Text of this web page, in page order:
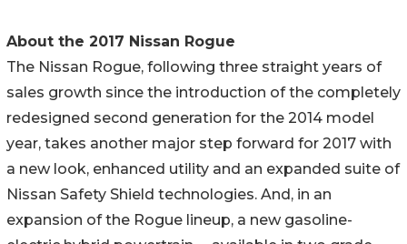
About the 2017 Nissan Rogue
The Nissan Rogue, following three straight years of
sales growth since the introduction of the completely
redesigned second generation for the 2014 model
year, takes another major step forward for 2017 with
a new look, enhanced utility and an expanded suite of
Nissan Safety Shield technologies. And, in an
expansion of the Rogue lineup, a new gasoline-